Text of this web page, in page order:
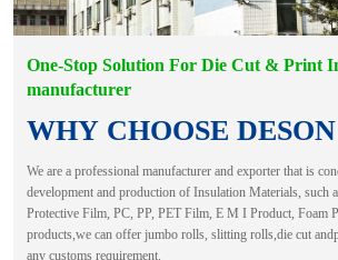
One-Stop Solution For Die Cut & Print
manufacturer
WHY CHOOSE DESON
We are a professional manufacturer and exporter that is
development and production of Insulation Materials, such
Protective Film, PC, PP, PET Film, E M I Product, Foam
products,we can offer jumbo rolls, slitting rolls,die cut
any customs requirement.